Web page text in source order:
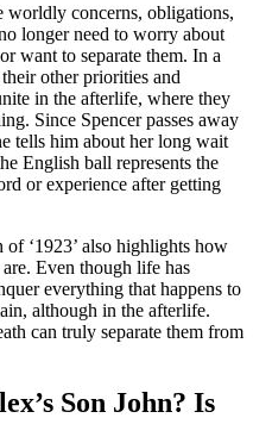
worldly concerns, obligations,
longer need to worry about
want to separate them. In a
other priorities and
in the afterlife, where they
Since Spencer passes away
tells him about her long wait
English ball represents the
or experience after getting
of ‘1923’ also highlights how
Even though life has
everything that happens to
although in the afterlife.
can truly separate them from
Son John? Is